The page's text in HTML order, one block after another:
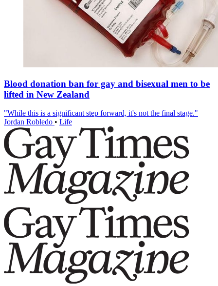
Blood donation ban for gay and bisexual men to be
lifted in New Zealand
"While this is a significant step forward, it's not the final stage."
Jordan Robledo • Life